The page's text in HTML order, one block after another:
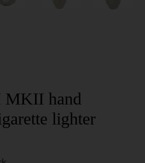
MKII hand
lighter